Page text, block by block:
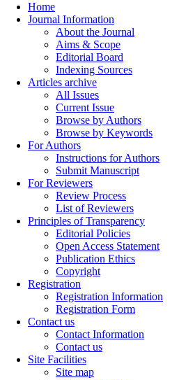
Home
Journal Information
About the Journal
Aims & Scope
Editorial Board
Indexing Sources
Articles archive
All Issues
Current Issue
Browse by Authors
Browse by Keywords
For Authors
Instructions for Authors
Submit Manuscript
For Reviewers
Review Process
List of Reviewers
Principles of Transparency
Editorial Policies
Open Access Statement
Publication Ethics
Copyright
Registration
Registration Information
Registration Form
Contact us
Contact Information
Contact us
Site Facilities
Site map